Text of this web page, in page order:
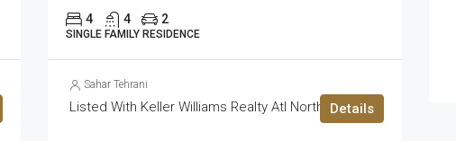
4 4 2
SINGLE FAMILY RESIDENCE
Details
Sahar Tehrani
Listed With Keller Williams Realty Atl North